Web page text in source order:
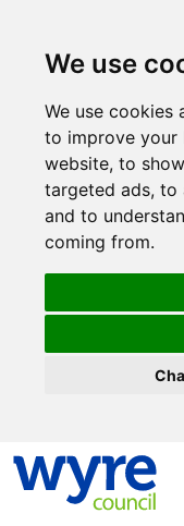
We use
We use cookies
to improve your
website, to
targeted ads, to
and to
coming from.